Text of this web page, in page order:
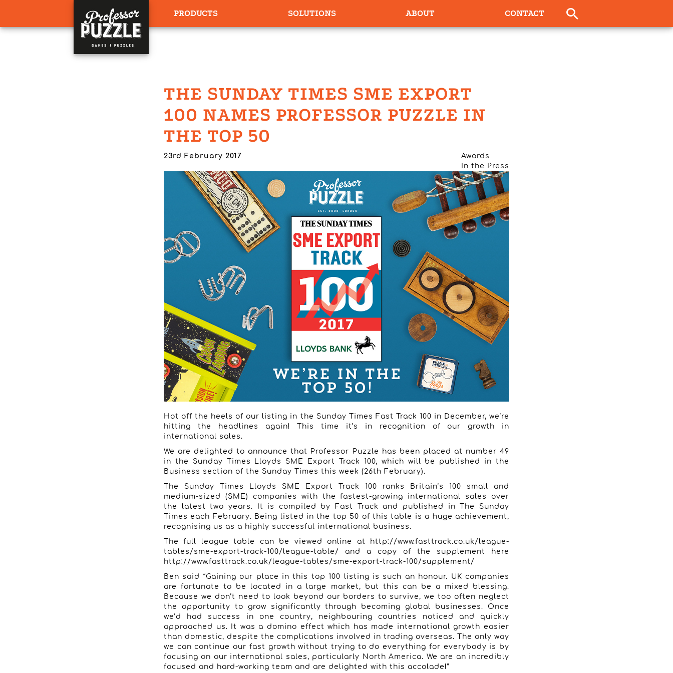
PRODUCTS SOLUTIONS ABOUT CONTACT
THE SUNDAY TIMES SME EXPORT
100 NAMES PROFESSOR PUZZLE IN
THE TOP 50
Awards
In the Press
23rd February 2017
Hot off the heels of our listing in the Sunday Times Fast Track 100 in December, we’re
hitting the headlines again! This time it’s in recognition of our growth in
international sales.
We are delighted to announce that Professor Puzzle has been placed at number 49
in the Sunday Times Lloyds SME Export Track 100, which will be published in the
Business section of the Sunday Times this week (26th February).
The Sunday Times Lloyds SME Export Track 100 ranks Britain’s 100 small and
medium-sized (SME) companies with the fastest-growing international sales over
the latest two years. It is compiled by Fast Track and published in The Sunday
Times each February. Being listed in the top 50 of this table is a huge achievement,
recognising us as a highly successful international business.
The full league table can be viewed online at
http://www.fasttrack.co.uk/league-
tables/sme-export-track-100/league-table/
and a copy of the supplement here
http://www.fasttrack.co.uk/league-tables/sme-export-track-100/supplement/
Ben said “Gaining our place in this top 100 listing is such an honour. UK companies
are fortunate to be located in a large market, but this can be a mixed blessing.
Because we don’t need to look beyond our borders to survive, we too often neglect
the opportunity to grow significantly through becoming global businesses. Once
we’d had success in one country, neighbouring countries noticed and quickly
approached us. It was a domino effect which has made international growth easier
than domestic, despite the complications involved in trading overseas. The only way
we can continue our fast growth without trying to do everything for everybody is by
focusing on our international sales, particularly North America. We are an incredibly
focused and hard-working team and are delighted with this accolade!”